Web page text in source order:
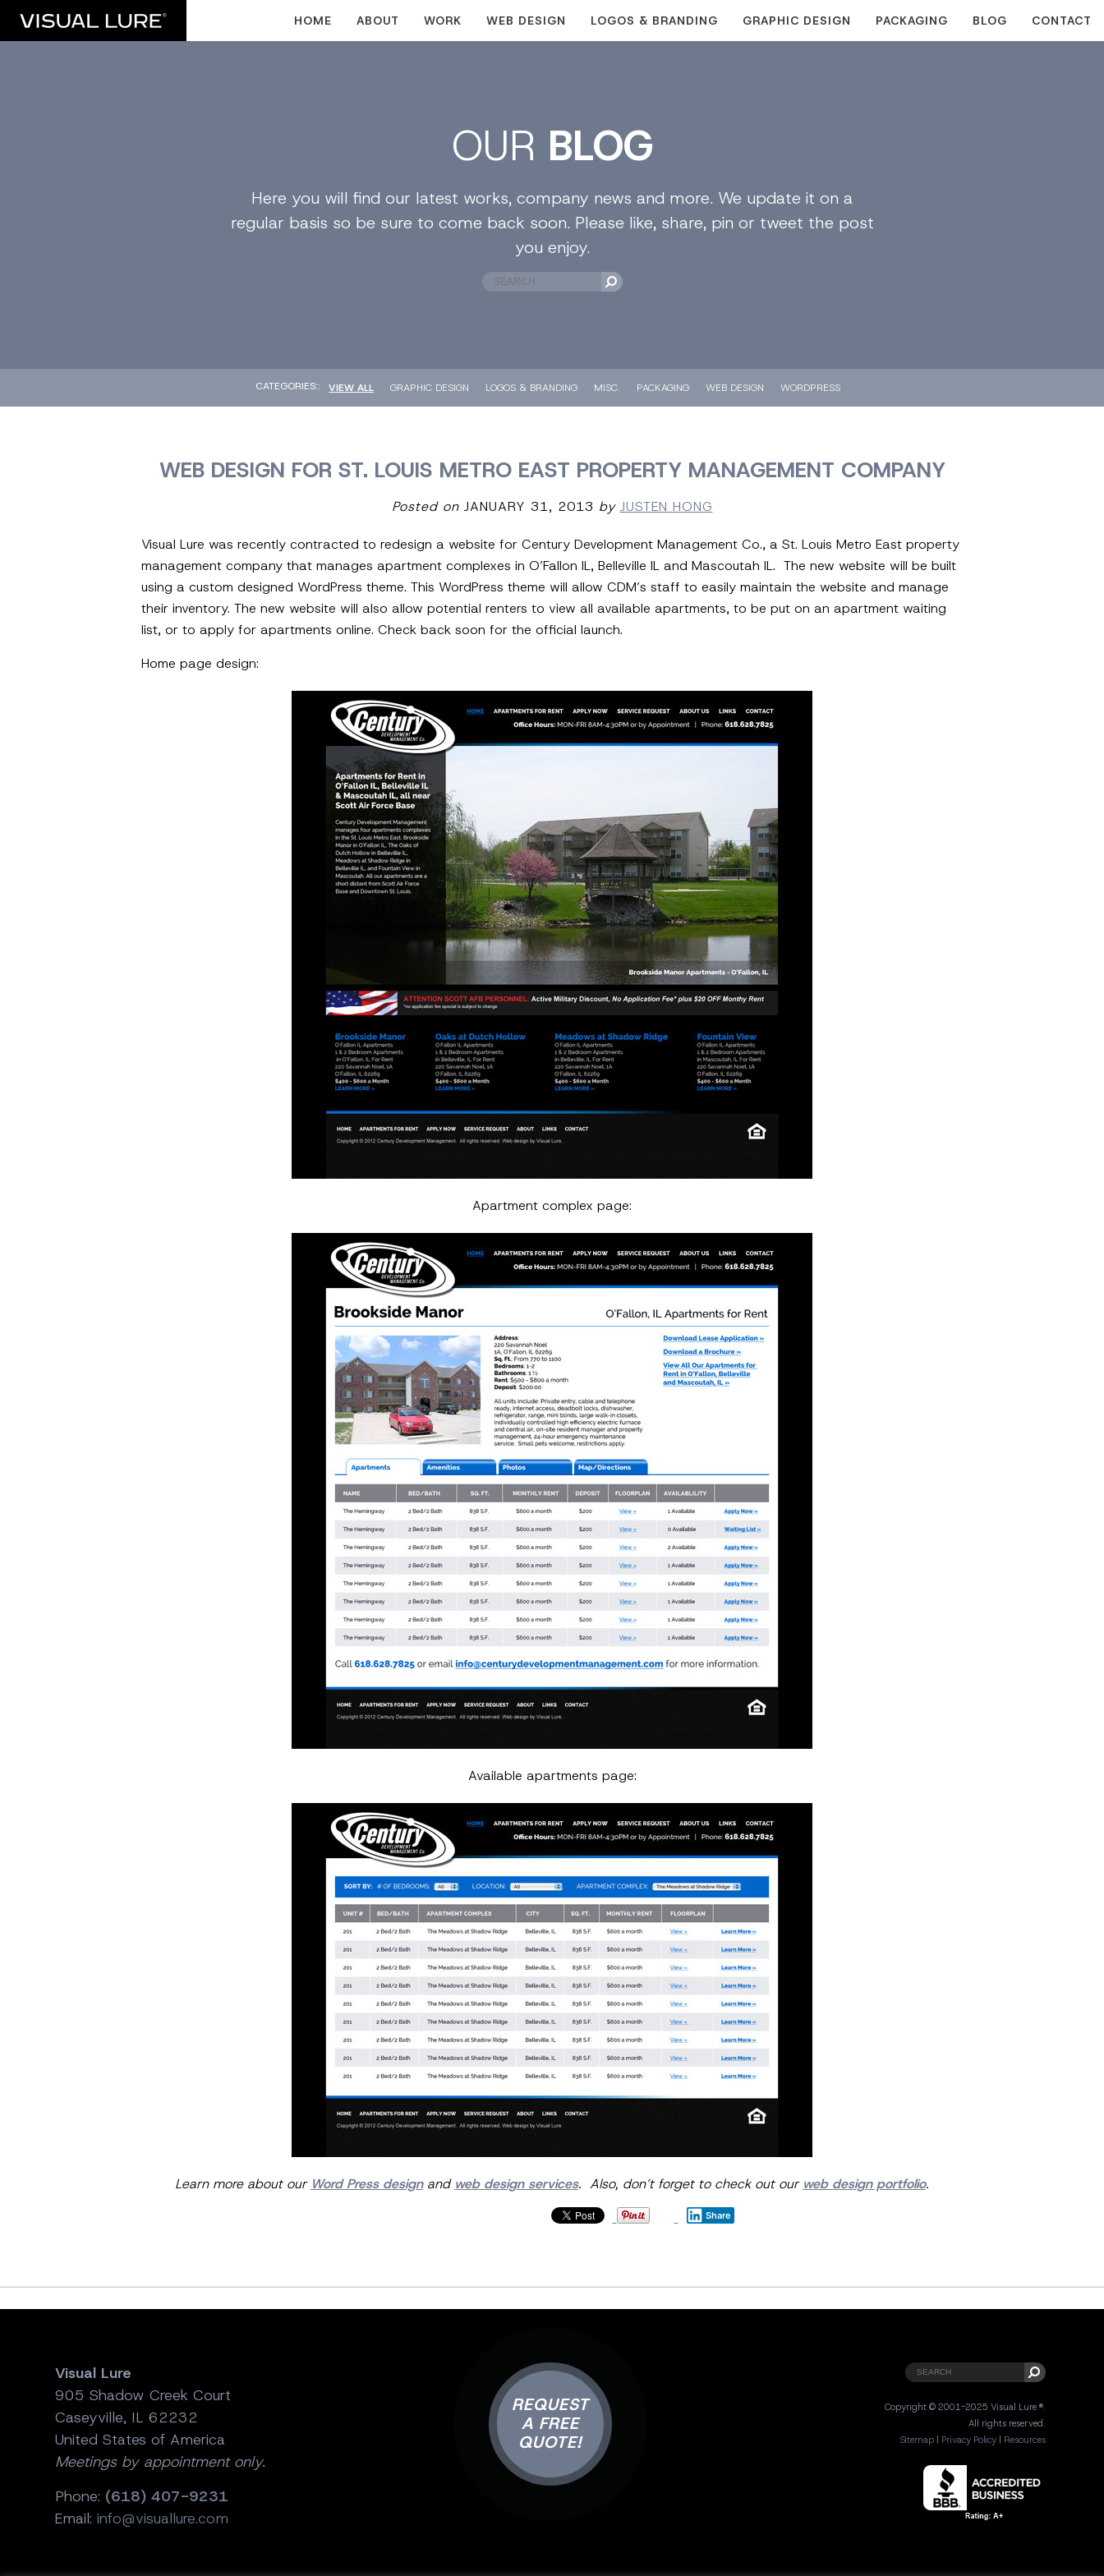
HOME ABOUT WORK WEB DESIGN LOGOS & BRANDING GRAPHIC DESIGN PACKAGING BLOG CONTACT
OUR BLOG
Here you will find our latest works, company news and more. We update it on a
regular basis so be sure to come back soon. Please like, share, pin or tweet the post
you enjoy.
CATEGORIES:: VIEW ALL GRAPHIC DESIGN LOGOS & BRANDING MISC. PACKAGING WEB DESIGN WORDPRESS
WEB DESIGN FOR ST. LOUIS METRO EAST PROPERTY MANAGEMENT COMPANY
Posted onJANUARY 31, 2013 by JUSTEN HONG
Visual Lure was recently contracted to redesign a website for Century Development Management Co., a St. Louis Metro East property
management company that manages apartment complexes in O’Fallon IL, Belleville IL and Mascoutah IL. The new website will be built
using a custom designed WordPress theme. This WordPress theme will allow CDM’s staff to easily maintain the website and manage
their inventory. The new website will also allow potential renters to view all available apartments, to be put on an apartment waiting
list, or to apply for apartments online. Check back soon for the official launch.
Home page design:
Apartment complex page:
Available apartments page:
Learn more about our Word Press designand web design services. Also, don’t forget to check out our web design portfolio.
Share
Visual Lure
905 Shadow Creek Court
Caseyville, IL 62232
United States of America
Meetings by appointment only.
Phone: (618) 407-9231
Email:info@visuallure.com
REQUEST
A FREE
QUOTE!
Copyright © 2001-2025 Visual Lure ®.
All rights reserved.
Sitemap
Privacy Policy Resources